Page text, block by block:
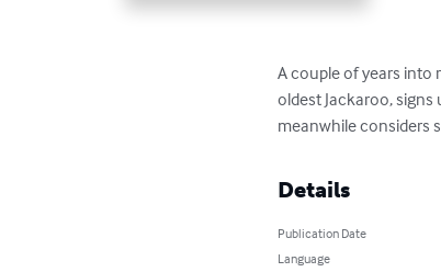
A couple of years into
oldest Jackaroo,
meanwhile considers
Details
Publication Date
Language